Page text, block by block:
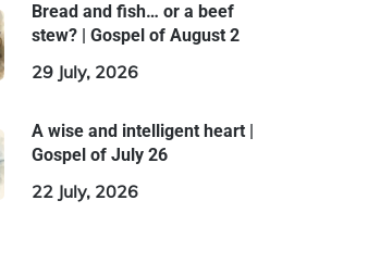
Bread and fish… or a beef
stew? | Gospel of August 2
29 July, 2026
A wise and intelligent heart |
Gospel of July 26
22 July, 2026